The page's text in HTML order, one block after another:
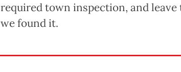
required town inspection, and leave
we found it.